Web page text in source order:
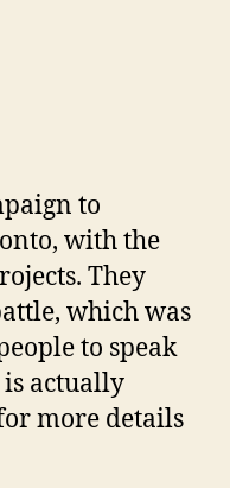
to
with the
They
which was
to speak
actually
more details